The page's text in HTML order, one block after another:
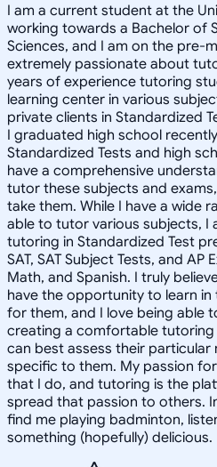
I am a current student at the
working towards a Bachelor of
Sciences, and I am on the pre-
extremely passionate about
years of experience tutoring
learning center in various
private clients in Standardized
I graduated high school
Standardized Tests and high
have a comprehensive
tutor these subjects and
take them. While I have a wide
able to tutor various subjects, I
tutoring in Standardized Test
SAT, SAT Subject Tests, and AP
Math, and Spanish. I truly
have the opportunity to learn
for them, and I love being able
creating a comfortable tutoring
can best assess their particular
specific to them. My passion
that I do, and tutoring is the
spread that passion to others.
find me playing badminton,
something (hopefully) delicious.